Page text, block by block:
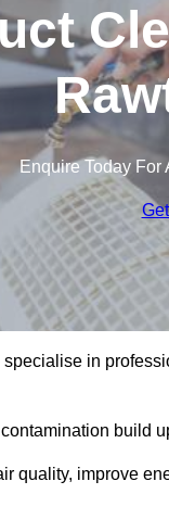
Enquire Today For
in
build
quality, improve